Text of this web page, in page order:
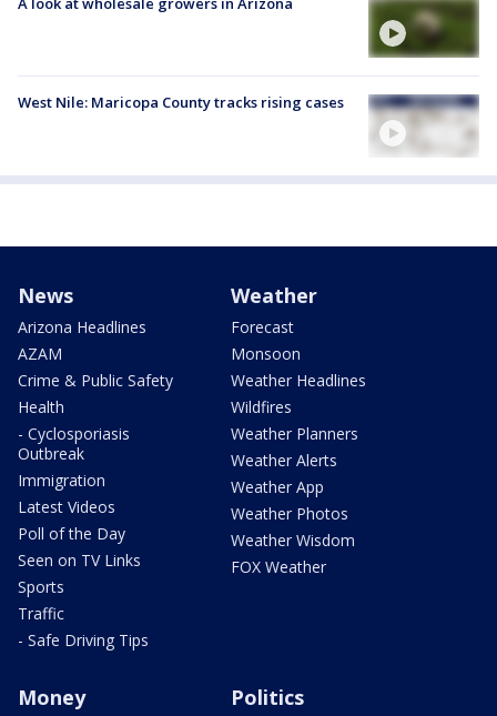
West Nile: Maricopa County tracks rising cases
News
Arizona Headlines
AZAM
Crime & Public Safety
Health
- Cyclosporiasis
Outbreak
Immigration
Latest Videos
Poll of the Day
Seen on TV Links
Sports
Traffic
- Safe Driving Tips
Weather
Forecast
Monsoon
Weather Headlines
Wildfires
Weather Planners
Weather Alerts
Weather App
Weather Photos
Weather Wisdom
FOX Weather
Money Politics